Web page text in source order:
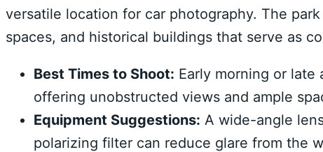
versatile location for car photography. The
spaces, and historical buildings that serve as
Best Times to Shoot: Early morning or
offering unobstructed views and ample
Equipment Suggestions: A wide-angle
polarizing filter can reduce glare from the